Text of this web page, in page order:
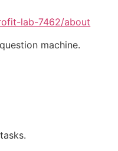
lab-7462/about
machine.